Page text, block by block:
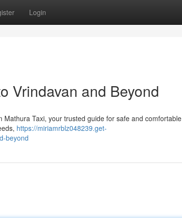
Login
Vrindavan and Beyond
Taxi, your trusted guide for safe and comfortable
https://miriamrblz048239.get-
beyond